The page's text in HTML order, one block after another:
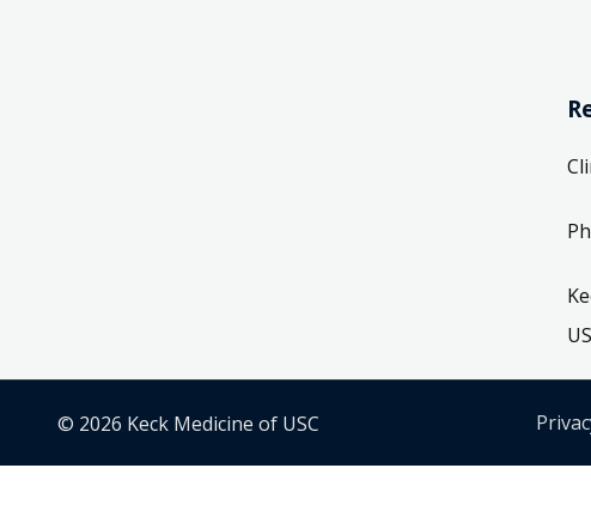
© 2026 Keck Medicine of USC